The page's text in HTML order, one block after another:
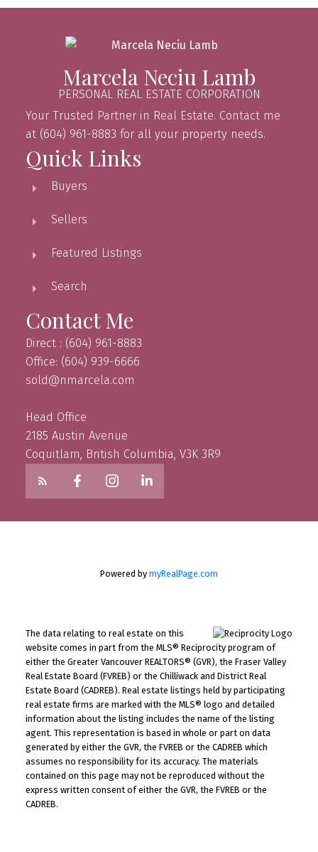
Marcela Neciu Lamb
PERSONAL REAL ESTATE CORPORATION
Your Trusted Partner in Real Estate. Contact me
at (604) 961-8883 for all your property needs.
Quick Links
Buyers
Sellers
Featured Listings
Search
Contact Me
Direct : (604) 961-8883
Office: (604) 939-6666
sold@nmarcela.com
Head Office
2185 Austin Avenue
Coquitlam, British Columbia, V3K 3R9
Powered by myRealPage.com
The data relating to real estate on this
website comes in part from the MLS® Reciprocity program of
either the Greater Vancouver REALTORS® (GVR), the Fraser Valley
Real Estate Board (FVREB) or the Chilliwack and District Real
Estate Board (CADREB). Real estate listings held by participating
real estate firms are marked with the MLS® logo and detailed
information about the listing includes the name of the listing
agent. This representation is based in whole or part on data
generated by either the GVR, the FVREB or the CADREB which
assumes no responsibility for its accuracy. The materials
contained on this page may not be reproduced without the
express written consent of either the GVR, the FVREB or the
CADREB.